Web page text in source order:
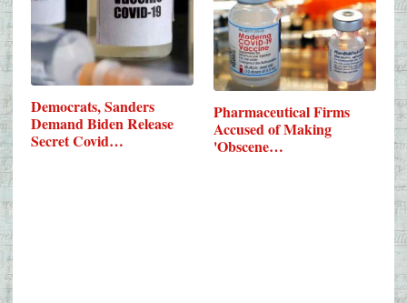
Democrats, Sanders
Demand Biden Release
Secret Covid…
Pharmaceutical Firms
Accused of Making
'Obscene…